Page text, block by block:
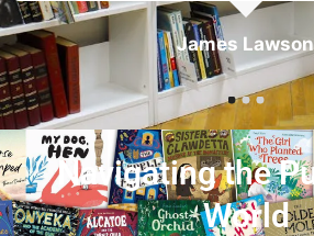
James Lawson
Navigating the
World